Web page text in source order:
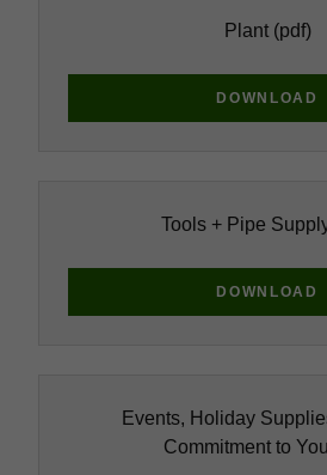
Plant(pdf)
DOWNLOAD
Tools + Pipe
DOWNLOAD
Events, Holiday
Commitment to You